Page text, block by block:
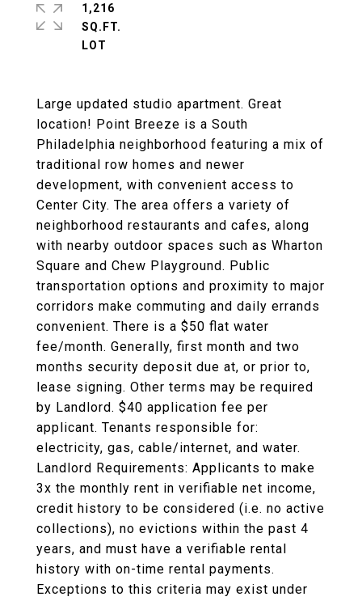
Large updated studio apartment. Great
location! Point Breeze is a South
Philadelphia neighborhood featuring a mix of
traditional row homes and newer
development, with convenient access to
Center City. The area offers a variety of
neighborhood restaurants and cafes, along
with nearby outdoor spaces such as Wharton
Square and Chew Playground. Public
transportation options and proximity to major
corridors make commuting and daily errands
convenient. There is a $50 flat water
fee/month. Generally, first month and two
months security deposit due at, or prior to,
lease signing. Other terms may be required
by Landlord. $40 application fee per
applicant. Tenants responsible for:
electricity, gas, cable/internet, and water.
Landlord Requirements: Applicants to make
3x the monthly rent in verifiable net income,
credit history to be considered (i.e. no active
collections), no evictions within the past 4
years, and must have a verifiable rental
history with on-time rental payments.
Exceptions to this criteria may exist under
1,216
SQ.FT.